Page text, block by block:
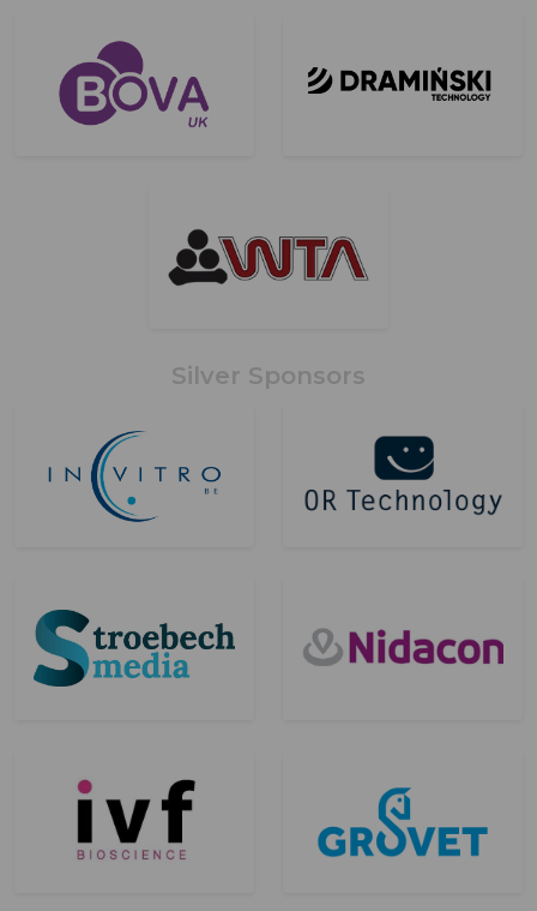
Silver Sponsors